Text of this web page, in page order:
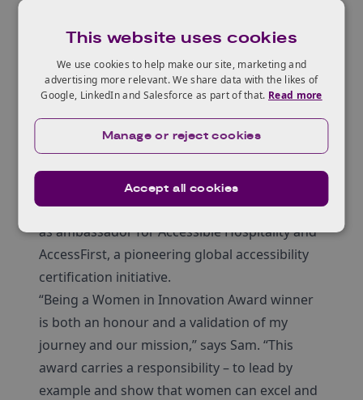
Her achievements include winning an
Innovate UK SMART Grant in 2023 and serving
as ambassador for Accessible Hospitality and
AccessFirst, a pioneering global accessibility
certification initiative.
“Being a Women in Innovation Award winner
is both an honour and a validation of my
journey and our mission,” says Sam. “This
award carries a responsibility – to lead by
example and show that women can excel and
This website uses cookies
We use cookies to help make our site, marketing and
advertising more relevant. We share data with the likes of
Google, LinkedIn and Salesforce as part of that. Read more
Accept all cookies
Manage or reject cookies